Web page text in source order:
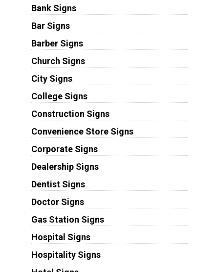
Bank Signs
Bar Signs
Barber Signs
Church Signs
City Signs
College Signs
Construction Signs
Convenience Store Signs
Corporate Signs
Dealership Signs
Dentist Signs
Doctor Signs
Gas Station Signs
Hospital Signs
Hospitality Signs